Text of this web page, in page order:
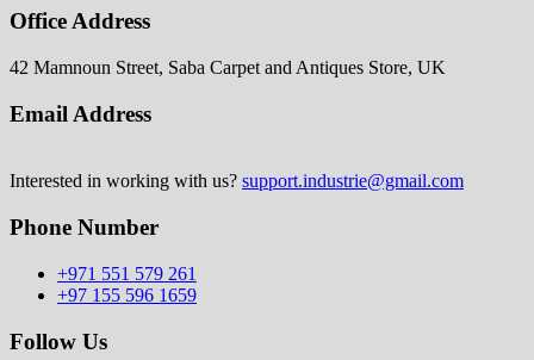
Office Address
42 Mamnoun Street, Saba Carpet and Antiques Store, UK
Email Address
Interested in working with us? support.industrie@gmail.com
Phone Number
+971 551 579 261
+97 155 596 1659
Follow Us